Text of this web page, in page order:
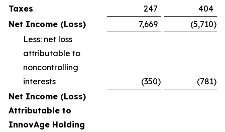
Taxes
247
404
Net Income (Loss)
7,669 (5,710)
Less: net loss
attributable to
noncontrolling
interests
(350) (781)
Net Income (Loss)
Attributable to
InnovAge Holding